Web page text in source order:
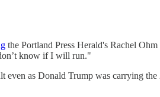
the Portland Press Herald's Rachel
know if I will run."
even as Donald Trump was carrying